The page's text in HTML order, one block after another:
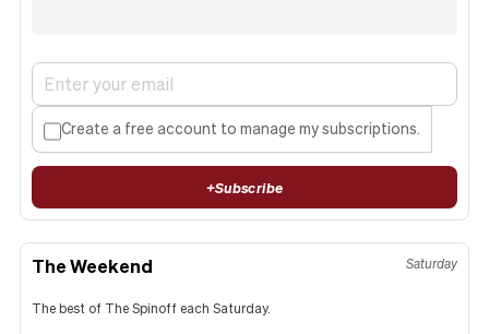
Create a free account to manage my subscriptions.
+Subscribe
The Weekend Saturday
The best of The Spinoff each Saturday.